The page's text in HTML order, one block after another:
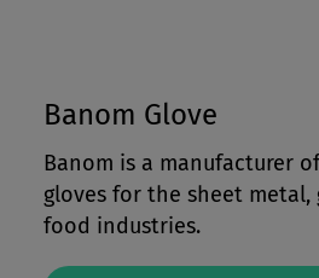
Banom Glove
Banom is a manufacturer
gloves for the sheet metal,
food industries.